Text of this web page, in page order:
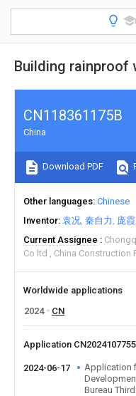
Building rainproof
CN118361175B
China
Download PDF
Other languages Chinese
Inventor 袁况 秦自力 庞霞
Current Assignee
Co ltd
China Construction
Worldwide applications
2024
CN
Application
2024-06-17
Application
Bureau